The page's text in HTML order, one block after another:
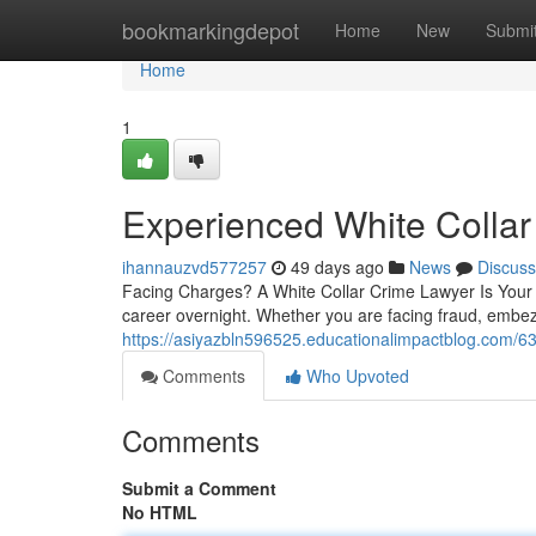
bookmarkingdepot Home New
Home
Home
1
Experienced White
ihannauzvd577257 49 days ago News
Discuss
Facing Charges? A White Collar Crime Lawyer Is
career overnight. Whether you are facing fraud,
https://asiyazbln596525.educationalimpactblog.com/
Comments
Who Upvoted
Comments
Submit a Comment
No HTML